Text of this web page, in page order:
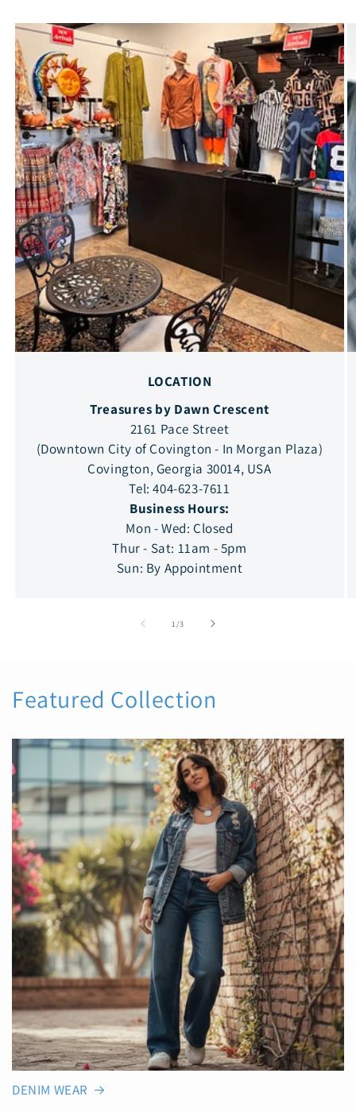
LOCATION
Treasures by Dawn Crescent
2161 Pace Street
(Downtown City of Covington - In Morgan Plaza)
Covington, Georgia 30014, USA
Tel: 404-623-7611
Business Hours:
Mon - Wed: Closed
Thur - Sat: 11am - 5pm
Sun: By Appointment
1 /of
3
Featured Collection
DENIM WEAR